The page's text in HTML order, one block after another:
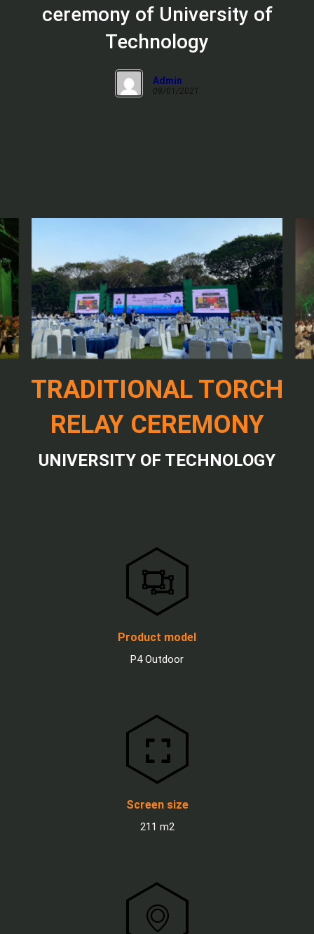
ceremony of University of
Technology
Admin
09/01/2021
TRADITIONAL TORCH
RELAY CEREMONY
UNIVERSITY OF TECHNOLOGY
Product model
P4 Outdoor
Screen size
211 m2